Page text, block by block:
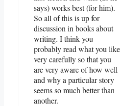
says) works best (for him).
So all of this is up for
discussion in books about
writing. I think you
probably read what you like
very carefully so that you
are very aware of how well
and why a particular story
seems so much better than
another.